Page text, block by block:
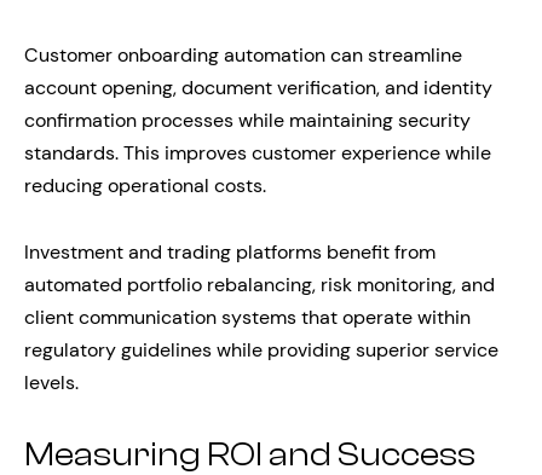
Customer onboarding automation can streamline
account opening, document verification, and identity
confirmation processes while maintaining security
standards. This improves customer experience while
reducing operational costs.
Investment and trading platforms benefit from
automated portfolio rebalancing, risk monitoring, and
client communication systems that operate within
regulatory guidelines while providing superior service
levels.
Measuring ROI and Success